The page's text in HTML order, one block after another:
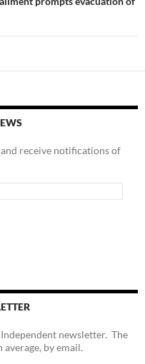
receive notifications of
newsletter. The
by email.